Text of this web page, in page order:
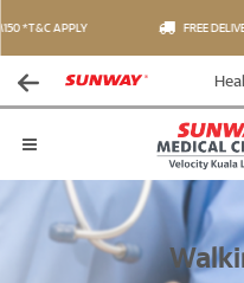
*T&C APPLY FREE